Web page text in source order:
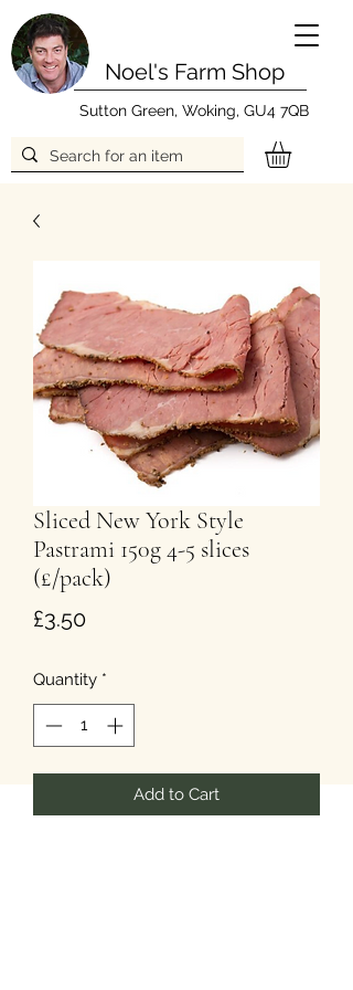
Noel's Farm Shop
Sutton Green, Woking, GU4 7QB
Sliced New York Style
Pastrami 150g 4-5 slices
(£/pack)
£3.50Price
Quantity *
Add to Cart